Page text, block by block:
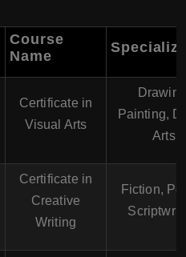
Course
Name
Certificate in
Visual Arts
Painting,
Arts
Certificate in
Creative
Writing
Fiction,